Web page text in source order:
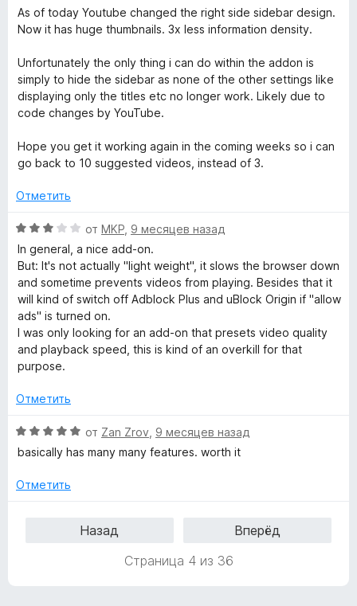
ц
е
е
н
о
н
4
и
5
As of today Youtube changed the right side sidebar design.
Now it has huge thumbnails. 3x less information density.
Unfortunately the only thing i can do within the addon is
simply to hide the sidebar as none of the other settings like
displaying only the titles etc no longer work. Likely due to
code changes by YouTube.
Hope you get it working again in the coming weeks so i can
go back to 10 suggested videos, instead of 3.
Отметить
О
ц
е
н
е
н
о
н
а
и
5
от MKP 9 месяцев назад
In general, a nice add-on.
But: It's not actually "light weight", it slows the browser down
and sometime prevents videos from playing. Besides that it
will kind of switch off Adblock Plus and uBlock Origin if "allow
ads" is turned on.
I was only looking for an add-on that presets video quality
and playback speed, this is kind of an overkill for that
purpose.
Отметить
О
ц
н
от Zan Zrov 9 месяцев назад
basically has many many features. worth it
Отметить
Назад
Вперёд
Страница 4 из 36